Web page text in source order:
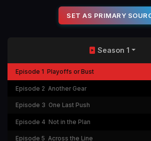
SET AS PRIMARY
Season 1
Episode 1 Playoffs or Bust
Episode 2 Another Gear
Episode 3 One Last Push
Episode 4 Not in the Plan
Episode 5 Across the Line